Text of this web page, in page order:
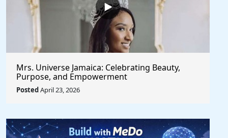
Mrs. Universe Jamaica: Celebrating Beauty,
Purpose, and Empowerment
PostedApril 23, 2026